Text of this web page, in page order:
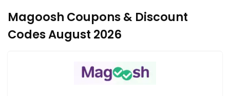
Magoosh Coupons & Discount
Codes August 2026